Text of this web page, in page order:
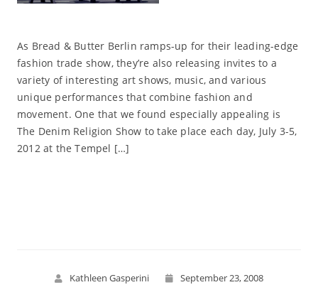
As Bread & Butter Berlin ramps-up for their leading-edge
fashion trade show, they’re also releasing invites to a
variety of interesting art shows, music, and various
unique performances that combine fashion and
movement. One that we found especially appealing is
The Denim Religion Show to take place each day, July 3-5,
2012 at the Tempel […]
Kathleen Gasperini September 23, 2008